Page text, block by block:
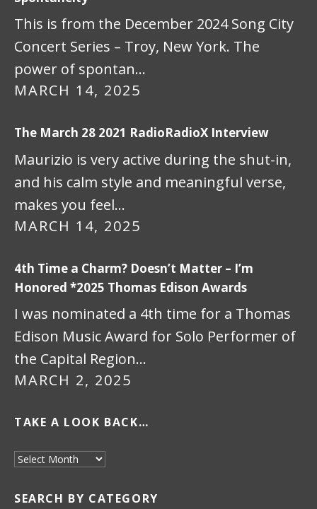
MARCH 14, 2025
This is from the December 2024 Song City
Concert Series – Troy, New York. The
power of spontan…
The March 28 2021 RadioRadioX Interview
MARCH 14, 2025
Maurizio is very active during the shut-in,
and his calm style and meaningful verse,
makes you feel…
4th Time a Charm? Doesn’t Matter – I’m
Honored *2025 Thomas Edison Awards
MARCH 2, 2025
I was nominated a 4th time for a Thomas
Edison Music Award for Solo Performer of
the Capital Region…
TAKE A LOOK BACK…
Take a look back…
SEARCH BY CATEGORY